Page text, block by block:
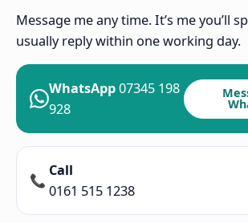
Message me any time. It’s me you’ll
usually reply within one working day.
WhatsApp07345 198
928
📞
Call
0161 515 1238